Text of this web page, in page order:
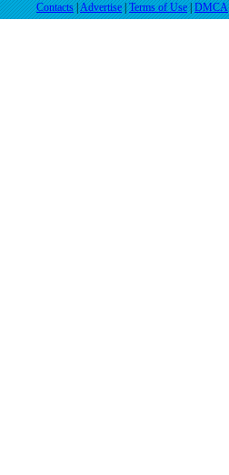
Contacts|Advertise|Terms of Use|DMCA